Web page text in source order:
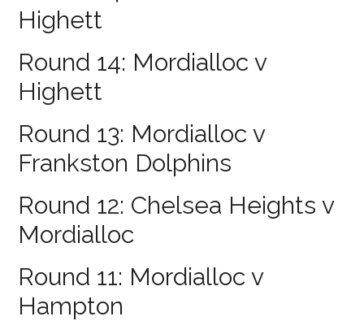
Highett
Round 14: Mordialloc v
Highett
Round 13: Mordialloc v
Frankston Dolphins
Round 12: Chelsea Heights v
Mordialloc
Round 11: Mordialloc v
Hampton